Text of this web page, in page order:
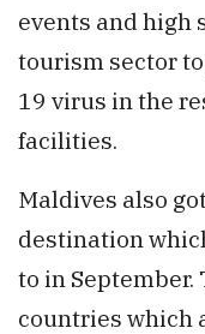
events and high
tourism sector
19 virus in the
facilities.
Maldives also
destination
to in
countries which